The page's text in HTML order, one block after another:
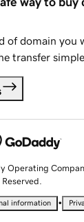
of domain you
transfer
Operating
Reserved.
information •